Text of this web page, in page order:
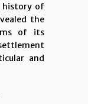
history of
the
of its
and